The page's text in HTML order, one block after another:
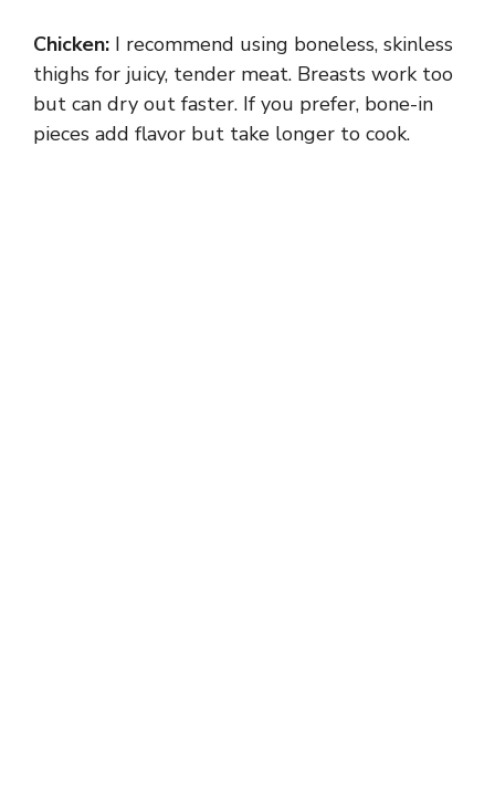
Chicken: I recommend using boneless, skinless
thighs for juicy, tender meat. Breasts work too
but can dry out faster. If you prefer, bone-in
pieces add flavor but take longer to cook.